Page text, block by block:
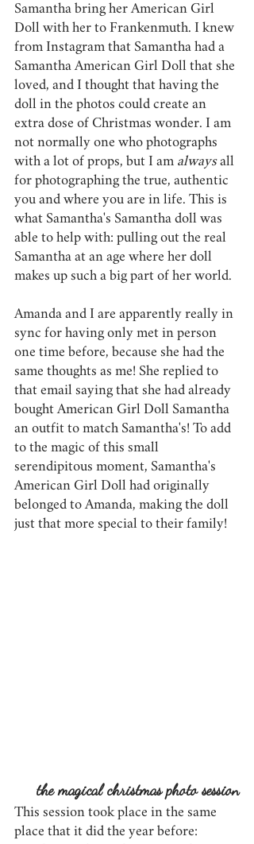
Samantha bring her American Girl
Doll with her to Frankenmuth. I knew
from Instagram that Samantha had a
Samantha American Girl Doll that she
loved, and I thought that having the
doll in the photos could create an
extra dose of Christmas wonder. I am
not normally one who photographs
with a lot of props, but I am always all
for photographing the true, authentic
you and where you are in life. This is
what Samantha's Samantha doll was
able to help with: pulling out the real
Samantha at an age where her doll
makes up such a big part of her world.
Amanda and I are apparently really in
sync for having only met in person
one time before, because she had the
same thoughts as me! She replied to
that email saying that she had already
bought American Girl Doll Samantha
an outfit to match Samantha's! To add
to the magic of this small
serendipitous moment, Samantha's
American Girl Doll had originally
belonged to Amanda, making the doll
just that more special to their family!
the magical christmas photo session
This session took place in the same
place that it did the year before: